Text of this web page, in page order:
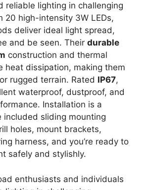
reliable lighting in challenging
20 high-intensity 3W LEDs,
deliver ideal light spread,
and be seen. Their durable
construction and thermal
heat dissipation, making them
rugged terrain. Rated IP67,
waterproof, dustproof, and
Installation is a
included sliding mounting
holes, mount brackets,
harness, and you’re ready to
safely and stylishly.
enthusiasts and individuals